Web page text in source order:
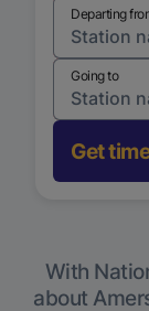
Departing
Going to
Get
With
about